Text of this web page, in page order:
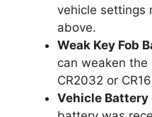
vehicle settings
above.
Weak Key Fob
can weaken the
CR2032 or
Vehicle Battery